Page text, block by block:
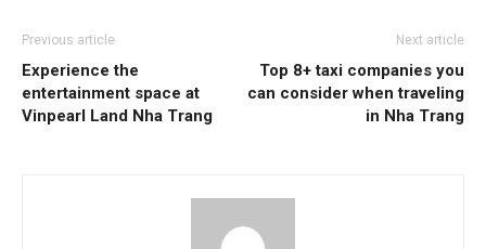
Previous article
Experience the
entertainment space at
Vinpearl Land Nha Trang
Next article
Top 8+ taxi companies you
can consider when traveling
in Nha Trang